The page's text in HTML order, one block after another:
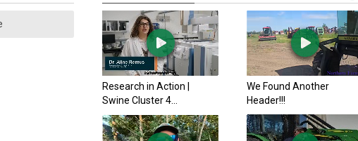
Research in Action |
Swine Cluster 4...
We Found Another
Header!!!